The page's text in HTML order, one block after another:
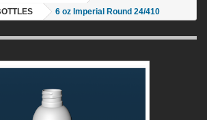
6 oz Imperial Round 24/410